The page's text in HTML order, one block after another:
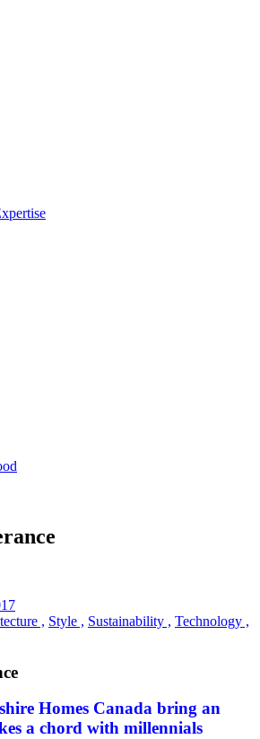
, Style , Sustainability , Technology ,
Homes Canada bring an
a chord with millennials